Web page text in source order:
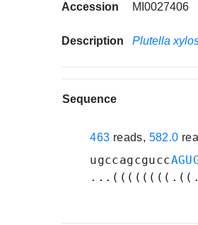
Accession MI0027406
Description Plutella
Sequence
463 reads, 582.0
ugccagcgucc